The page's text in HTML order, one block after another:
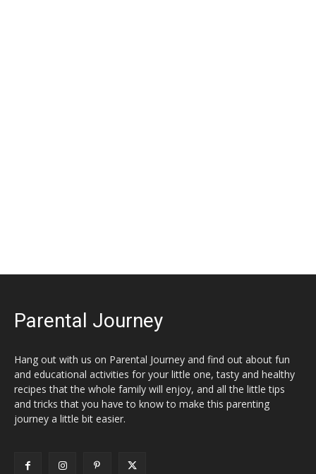
Parental Journey
Hang out with us on Parental Journey and find out about fun
and educational activities for your little one, tasty and healthy
recipes that the whole family will enjoy, and all the little tips
and tricks that you have to know to make this parenting
journey a little bit easier.